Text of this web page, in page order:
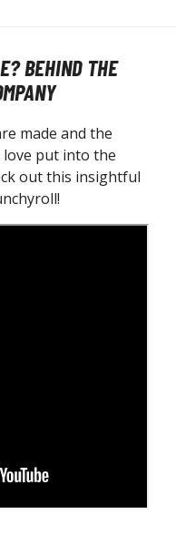
BEHIND THE
made and the
love put into the
out this insightful